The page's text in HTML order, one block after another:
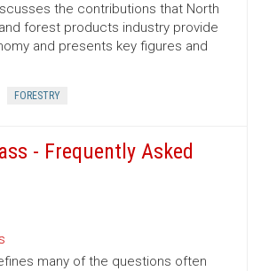
the contributions that North
forest products industry provide
and presents key figures and
FORESTRY
- Frequently Asked
many of the questions often